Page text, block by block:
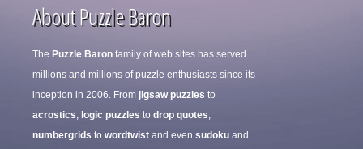
About Puzzle Baron
The Puzzle Baron family of web sites has served
millions and millions of puzzle enthusiasts since its
inception in 2006. From jigsaw puzzles to
acrostics, logic puzzles to drop quotes,
numbergrids to wordtwist and even sudoku and